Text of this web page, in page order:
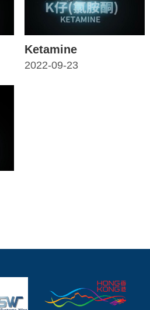
Ketamine
2022-09-23